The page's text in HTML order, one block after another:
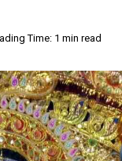
Time: 1 min read